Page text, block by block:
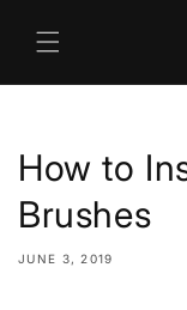
content
How to
Brushes
JUNE 3, 2019